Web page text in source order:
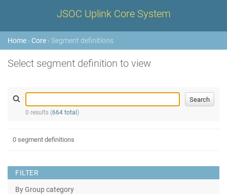
JSOC Uplink Core System
Home › Core › Segment definitions
Select segment definition to view
0 results (664 total )
FILTER
By Group category
0 segment definitions